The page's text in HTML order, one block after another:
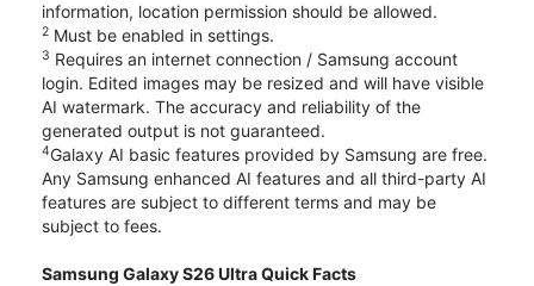
information, location permission should be allowed.
2 Must be enabled in settings.
3 Requires an internet connection / Samsung account
login. Edited images may be resized and will have visible
AI watermark. The accuracy and reliability of the
generated output is not guaranteed.
4Galaxy AI basic features provided by Samsung are free.
Any Samsung enhanced AI features and all third-party AI
features are subject to different terms and may be
subject to fees.
Samsung Galaxy S26 Ultra Quick Facts